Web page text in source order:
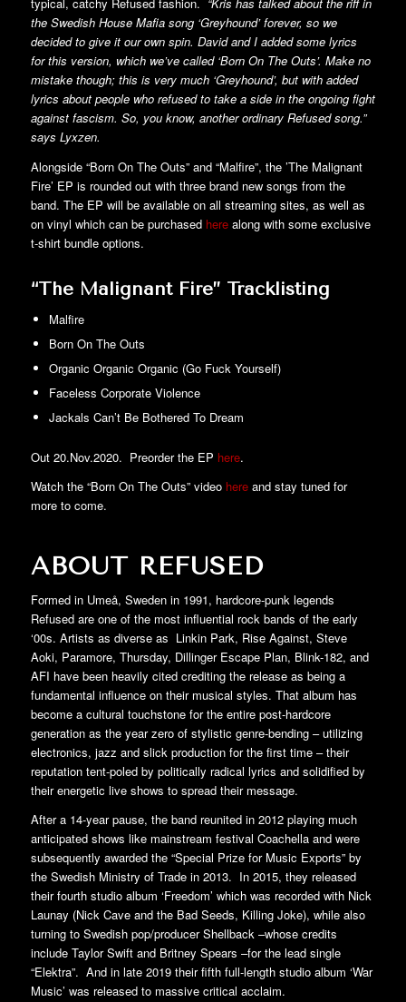
typical, catchy Refused fashion. “Kris has talked about the riff in
the Swedish House Mafia song ‘Greyhound’ forever, so we
decided to give it our own spin. David and I added some lyrics
for this version, which we’ve called ‘Born On The Outs’. Make no
mistake though; this is very much ‘Greyhound’, but with added
lyrics about people who refused to take a side in the ongoing fight
against fascism. So, you know, another ordinary Refused song.”
says Lyxzen.
Alongside “Born On The Outs” and “Malfire”, the ’The Malignant
Fire’ EP is rounded out with three brand new songs from the
band. The EP will be available on all streaming sites, as well as
on vinyl which can be purchased herealong with some exclusive
t-shirt bundle options.
“The Malignant Fire” Tracklisting
Malfire
Born On The Outs
Organic Organic Organic (Go Fuck Yourself)
Faceless Corporate Violence
Jackals Can’t Be Bothered To Dream
Out 20.Nov.2020. Preorder the EP here.
Watch the “Born On The Outs” video hereand stay tuned for
more to come.
ABOUT REFUSED
Formed in Umeå, Sweden in 1991, hardcore-punk legends
Refused are one of the most influential rock bands of the early
‘00s. Artists as diverse as Linkin Park, Rise Against, Steve
Aoki, Paramore, Thursday, Dillinger Escape Plan, Blink-182, and
AFI have been heavily cited crediting the release as being a
fundamental influence on their musical styles. That album has
become a cultural touchstone for the entire post-hardcore
generation as the year zero of stylistic genre-bending – utilizing
electronics, jazz and slick production for the first time – their
reputation tent-poled by politically radical lyrics and solidified by
their energetic live shows to spread their message.
After a 14-year pause, the band reunited in 2012 playing much
anticipated shows like mainstream festival Coachella and were
subsequently awarded the “Special Prize for Music Exports” by
the Swedish Ministry of Trade in 2013. In 2015, they released
their fourth studio album ‘Freedom’ which was recorded with Nick
Launay (Nick Cave and the Bad Seeds, Killing Joke), while also
turning to Swedish pop/producer Shellback –whose credits
include Taylor Swift and Britney Spears –for the lead single
“Elektra”. And in late 2019 their fifth full-length studio album ‘War
Music’ was released to massive critical acclaim.